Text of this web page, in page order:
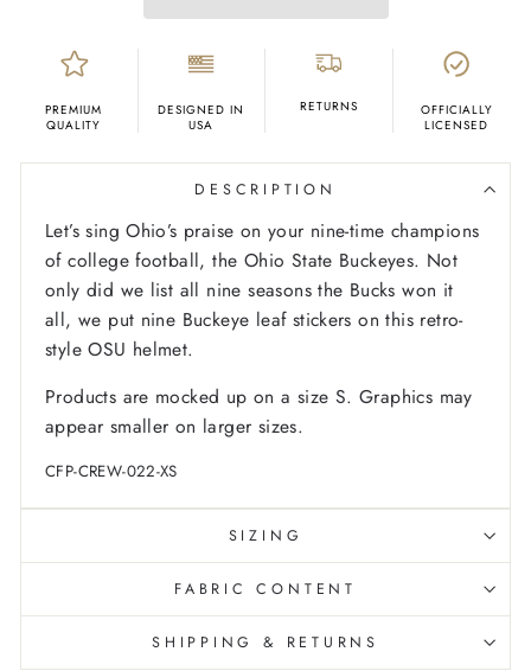
PREMIUM
QUALITY
DESIGNED IN
USA
RETURNS
OFFICIALLY
LICENSED
DESCRIPTION
Let’s sing Ohio’s praise on your nine-time champions
of college football, the Ohio State Buckeyes. Not
only did we list all nine seasons the Bucks won it
all, we put nine Buckeye leaf stickers on this retro-
style OSU helmet.
Products are mocked up on a size S. Graphics may
appear smaller on larger sizes.
CFP-CREW-022-XS
SIZING
FABRIC CONTENT
SHIPPING & RETURNS